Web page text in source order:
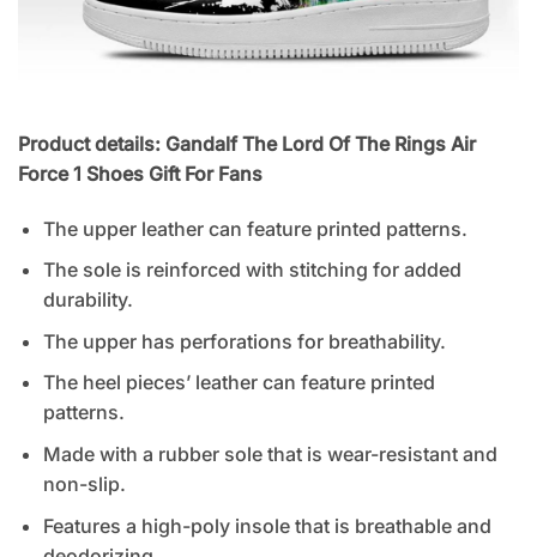
Product details: Gandalf The Lord Of The Rings Air
Force 1 Shoes Gift For Fans
The upper leather can feature printed patterns.
The sole is reinforced with stitching for added
durability.
The upper has perforations for breathability.
The heel pieces’ leather can feature printed
patterns.
Made with a rubber sole that is wear-resistant and
non-slip.
Features a high-poly insole that is breathable and